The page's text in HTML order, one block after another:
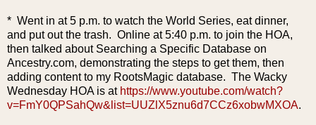
* Went in at 5 p.m. to watch the World Series, eat dinner,
and put out the trash. Online at 5:40 p.m. to join the HOA,
then talked about Searching a Specific Database on
Ancestry.com, demonstrating the steps to get them, then
adding content to my RootsMagic database. The Wacky
Wednesday HOA is at https://www.youtube.com/watch?
v=FmY0QPSahQw&list=UUZlX5znu6d7CCz6xobwMXOA.